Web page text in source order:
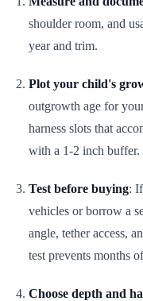
shoulder room, and
year and trim.
Plot your child's
outgrowth age for
harness slots that
with a 1-2 inch buffer.
Test before buying:
vehicles or borrow a
angle, tether access,
test prevents months
Choose depth and